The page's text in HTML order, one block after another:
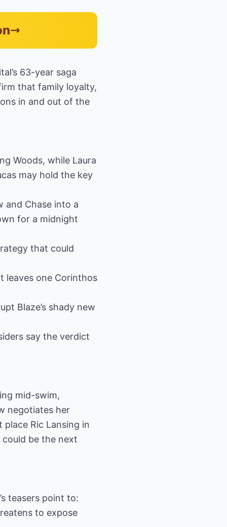
63-year saga
that family loyalty,
in and out of the
Woods, while Laura
may hold the key
and Chase into a
for a midnight
that could
leaves one Corinthos
Blaze’s shady new
say the verdict
mid-swim,
negotiates her
Ric Lansing in
be the next
teasers point to:
to expose